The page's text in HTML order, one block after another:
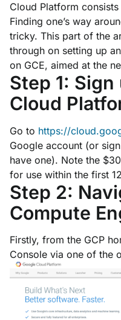
Cloud Platform
Finding one’s way
tricky. This part of the
through on setting up
on GCE, aimed at the
Step 1:
Cloud
Go to https://
Google account (or
have one). Note the
for use within the first
Step 2:
Compute
Firstly, from the GCP
Console via one of the